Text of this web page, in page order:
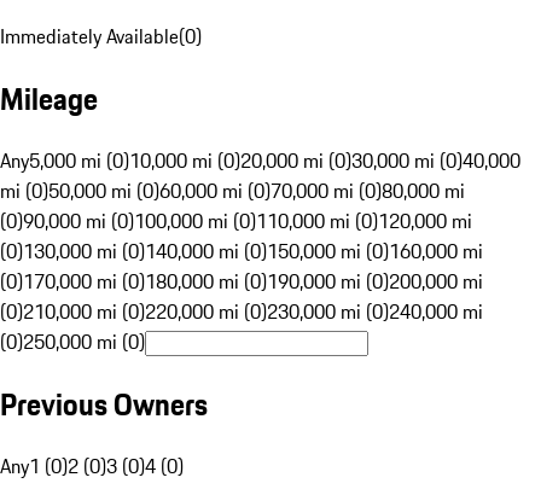
Immediately Available(0)
Mileage
Any5,000 mi (0)10,000 mi (0)20,000 mi (0)30,000 mi (0)40,000
mi (0)50,000 mi (0)60,000 mi (0)70,000 mi (0)80,000 mi
(0)90,000 mi (0)100,000 mi (0)110,000 mi (0)120,000 mi
(0)130,000 mi (0)140,000 mi (0)150,000 mi (0)160,000 mi
(0)170,000 mi (0)180,000 mi (0)190,000 mi (0)200,000 mi
(0)210,000 mi (0)220,000 mi (0)230,000 mi (0)240,000 mi
(0)250,000 mi (0)
Previous Owners
Any1 (0)2 (0)3 (0)4 (0)